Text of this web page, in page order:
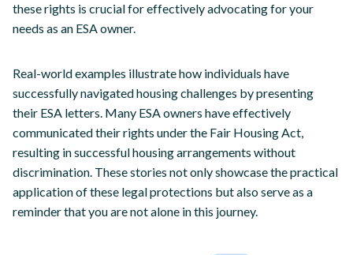
these rights is crucial for effectively advocating for your
needs as an ESA owner.
Real-world examples illustrate how individuals have
successfully navigated housing challenges by presenting
their ESA letters. Many ESA owners have effectively
communicated their rights under the Fair Housing Act,
resulting in successful housing arrangements without
discrimination. These stories not only showcase the practical
application of these legal protections but also serve as a
reminder that you are not alone in this journey.